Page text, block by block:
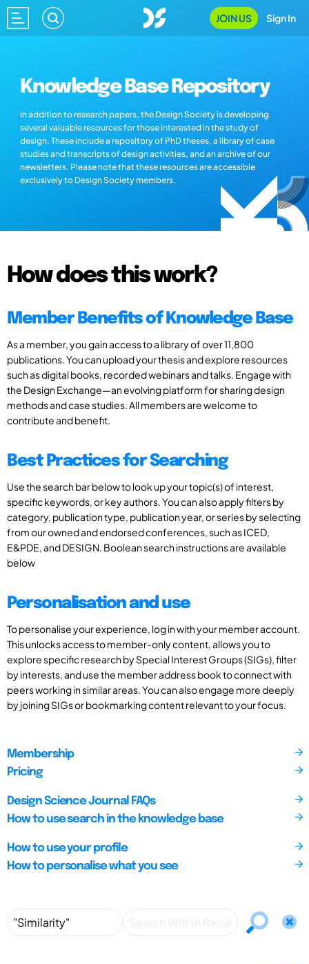
JOIN US Sign In
Knowledge Base Repository
In addition to research papers, the Design Society is developing
several valuable resources for those interested in the study of
design. These include a repository of PhD theses, a library of case
studies and transcripts of design activities, and an archive of our
newsletters. Please note that these resources are accessible
exclusively to Design Society members.
How does this work?
Member Benefits of Knowledge Base
As a member, you gain access to a library of over 11,800
publications. You can upload your thesis and explore resources
such as digital books, recorded webinars and talks. Engage with
the Design Exchange—an evolving platform for sharing design
methods and case studies. All members are welcome to
contribute and benefit.
Best Practices for Searching
Use the search bar below to look up your topic(s) of interest,
specific keywords, or key authors. You can also apply filters by
category, publication type, publication year, or series by selecting
from our owned and endorsed conferences, such as ICED,
E&PDE, and DESIGN. Boolean search instructions are available
below
Personalisation and use
To personalise your experience, log in with your member account.
This unlocks access to member-only content, allows you to
explore specific research by Special Interest Groups (SIGs), filter
by interests, and use the member address book to connect with
peers working in similar areas. You can also engage more deeply
by joining SIGs or bookmarking content relevant to your focus.
Membership
Pricing
Design Science Journal FAQs
How to use search in the knowledge base
How to use your profile
How to personalise what you see